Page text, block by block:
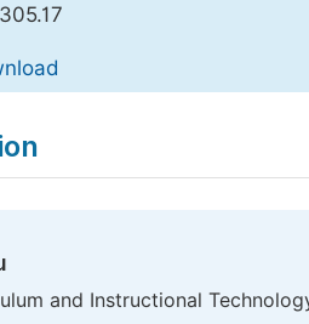
and Instructional